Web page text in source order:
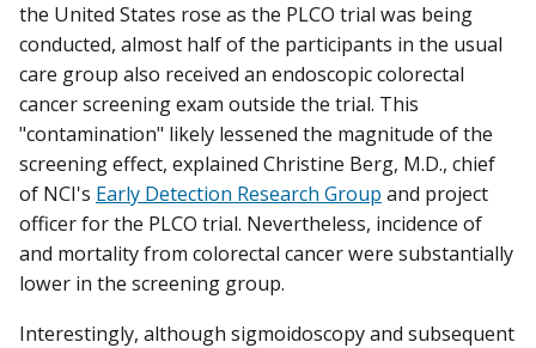
the United States rose as the PLCO trial was being
conducted, almost half of the participants in the usual
care group also received an endoscopic colorectal
cancer screening exam outside the trial. This
"contamination" likely lessened the magnitude of the
screening effect, explained Christine Berg, M.D., chief
of NCI's Early Detection Research Group and project
officer for the PLCO trial. Nevertheless, incidence of
and mortality from colorectal cancer were substantially
lower in the screening group.
Interestingly, although sigmoidoscopy and subsequent